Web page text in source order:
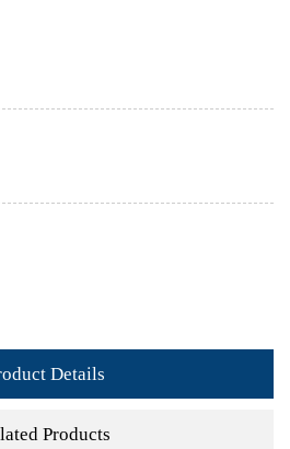
Details
Products